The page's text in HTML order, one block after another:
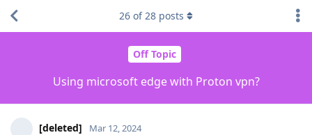
Off Topic
Using microsoft edge with Proton vpn?
26 of28 posts
[deleted] Mar 12, 2024